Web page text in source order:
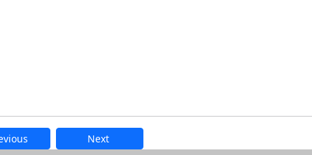
Next